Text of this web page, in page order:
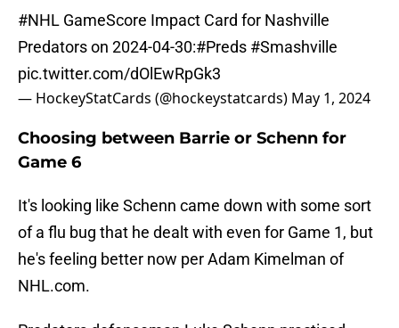
#NHL GameScore Impact Card for Nashville
Predators on 2024-04-30:#Preds #Smashville
pic.twitter.com/dOlEwRpGk3
— HockeyStatCards (@hockeystatcards) May 1, 2024
Choosing between Barrie or Schenn for
Game 6
It's looking like Schenn came down with some sort
of a flu bug that he dealt with even for Game 1, but
he's feeling better now per Adam Kimelman of
NHL.com.